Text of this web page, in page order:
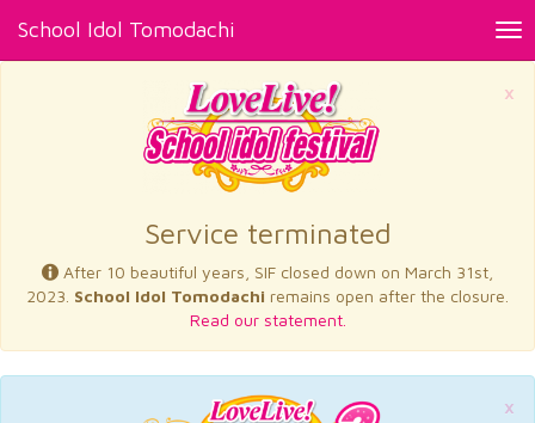
School Idol Tomodachi
×
Service terminated
After 10 beautiful years, SIF closed down on March 31st,
2023. School Idol Tomodachi remains open after the closure.
Read our statement.
×